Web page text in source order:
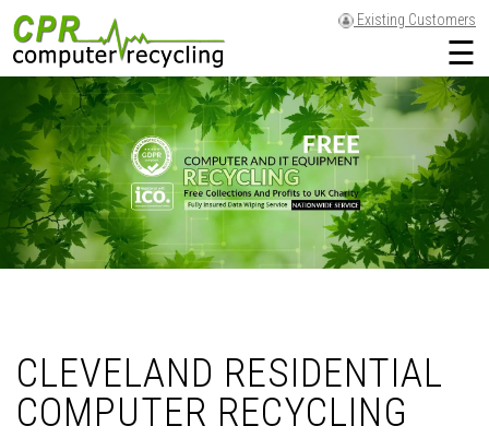
Existing Customers
☰
CLEVELAND RESIDENTIAL
COMPUTER RECYCLING